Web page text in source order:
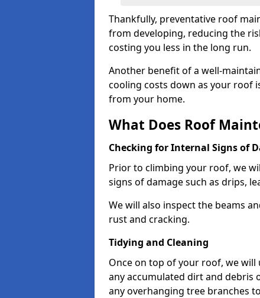
Thankfully, preventative roof
from developing, reducing the
costing you less in the long run.
Another benefit of a well-
cooling costs down as your roof
from your home.
What Does Roof
Checking for Internal Signs of
Prior to climbing your roof, we
signs of damage such as drips,
We will also inspect the beams
rust and cracking.
Tidying and Cleaning
Once on top of your roof, we
any accumulated dirt and debris
any overhanging tree branches